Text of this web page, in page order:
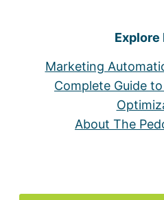
Explore
Marketing
Complete Guide
About The